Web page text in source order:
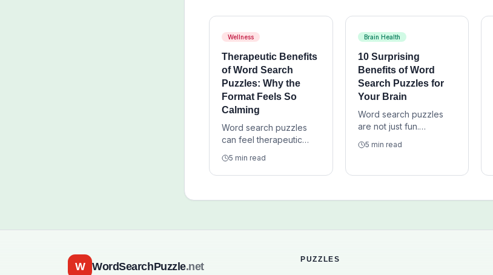
Wellness
Therapeutic Benefits
of Word Search
Puzzles: Why the
Format Feels So
Calming
Word search puzzles
can feel therapeutic
structured, screen-light,
and simple enough to
without heavy pressure.
5 min read
Brain Health
10 Surprising
Benefits of Word
Search Puzzles for
Your Brain
Word search puzzles
are not just fun.
classic puzzles can
vocabulary, pattern
daily mental exercise.
5 min read
W WordSearchPuzzle.net
PUZZLES